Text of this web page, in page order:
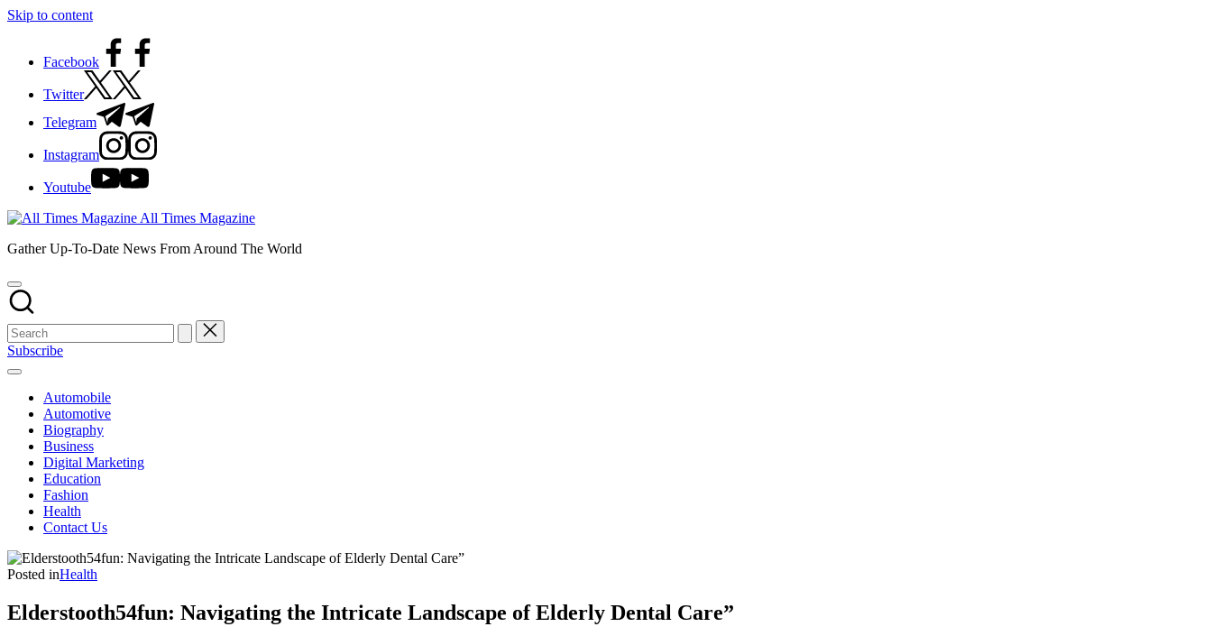
Skip to content
Facebook
Twitter
Telegram
Instagram
Youtube
All Times Magazine
Gather Up-To-Date News From Around The World
Subscribe
Automobile
Automotive
Biography
Business
Digital Marketing
Education
Fashion
Health
Contact Us
Posted inHealth
Elderstooth54fun: Navigating the Intricate Landscape of Elderly Dental Care”